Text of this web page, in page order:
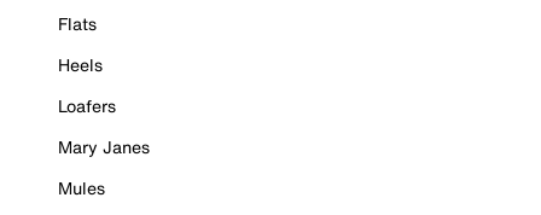
Flats
Heels
Loafers
Mary Janes
Mules